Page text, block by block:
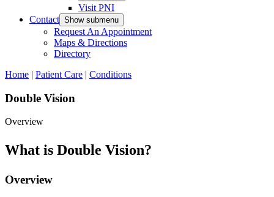
Visit PNI
Contact Show submenu
Request An Appointment
Maps & Directions
Directory
Home | Patient Care | Conditions
Double Vision
Overview
What is Double Vision?
Overview